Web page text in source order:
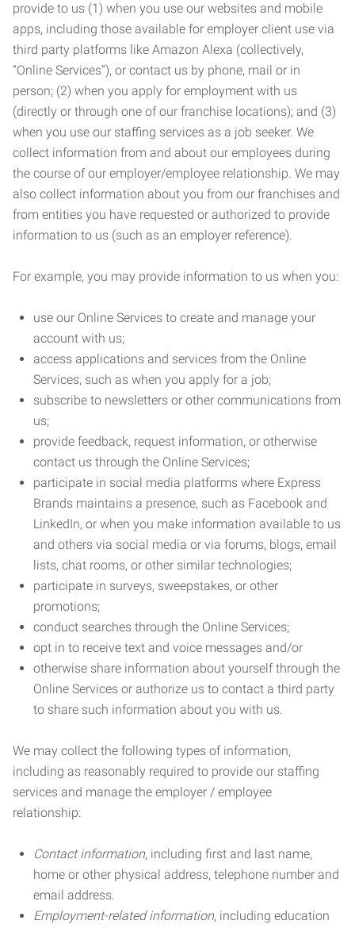
provide to us (1) when you use our websites and mobile
apps, including those available for employer client use via
third party platforms like Amazon Alexa (collectively,
“Online Services”), or contact us by phone, mail or in
person; (2) when you apply for employment with us
(directly or through one of our franchise locations); and (3)
when you use our staffing services as a job seeker. We
collect information from and about our employees during
the course of our employer/employee relationship. We may
also collect information about you from our franchises and
from entities you have requested or authorized to provide
information to us (such as an employer reference).
For example, you may provide information to us when you:
use our Online Services to create and manage your
account with us;
access applications and services from the Online
Services, such as when you apply for a job;
subscribe to newsletters or other communications from
us;
provide feedback, request information, or otherwise
contact us through the Online Services;
participate in social media platforms where Express
Brands maintains a presence, such as Facebook and
LinkedIn, or when you make information available to us
and others via social media or via forums, blogs, email
lists, chat rooms, or other similar technologies;
participate in surveys, sweepstakes, or other
promotions;
conduct searches through the Online Services;
opt in to receive text and voice messages and/or
otherwise share information about yourself through the
Online Services or authorize us to contact a third party
to share such information about you with us.
We may collect the following types of information,
including as reasonably required to provide our staffing
services and manage the employer / employee
relationship:
Contact information, including first and last name,
home or other physical address, telephone number and
email address.
Employment-related information, including education